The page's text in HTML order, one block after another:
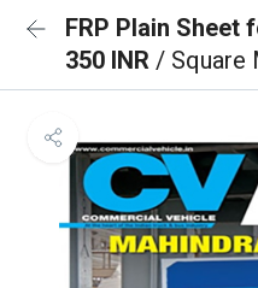
FRP Plain Sheet
350 INR / Square